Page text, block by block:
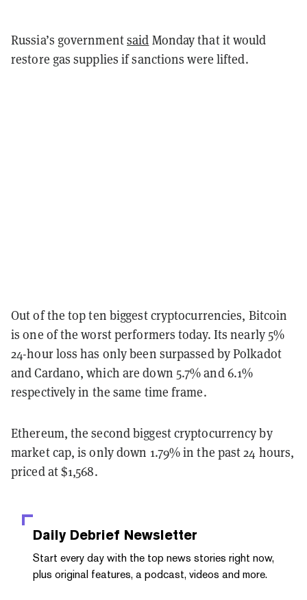
Russia’s governmentsaid Monday that it would
restore gas supplies if sanctions were lifted.
Out of the top ten biggest cryptocurrencies, Bitcoin
is one of the worst performers today. Its nearly 5%
24-hour loss has only been surpassed by Polkadot
and Cardano, which are down 5.7% and 6.1%
respectively in the same time frame.
Ethereum, the second biggest cryptocurrency by
market cap, is only down 1.79% in the past 24 hours,
priced at $1,568.
Daily Debrief Newsletter
Start every day with the top news stories right now,
plus original features, a podcast, videos and more.